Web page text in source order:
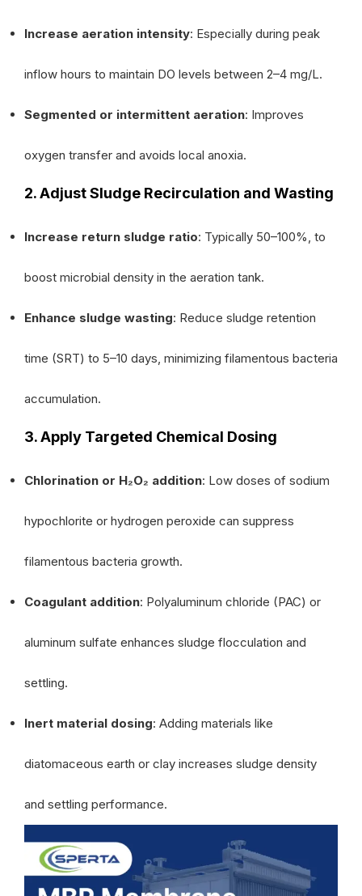
Increase aeration intensity: Especially during peak
inflow hours to maintain DO levels between 2–4 mg/L.
Segmented or intermittent aeration: Improves
oxygen transfer and avoids local anoxia.
2. Adjust Sludge Recirculation and Wasting
Increase return sludge ratio: Typically 50–100%, to
boost microbial density in the aeration tank.
Enhance sludge wasting: Reduce sludge retention
time (SRT) to 5–10 days, minimizing filamentous bacteria
accumulation.
3. Apply Targeted Chemical Dosing
Chlorination or H₂O₂ addition: Low doses of sodium
hypochlorite or hydrogen peroxide can suppress
filamentous bacteria growth.
Coagulant addition: Polyaluminum chloride (PAC) or
aluminum sulfate enhances sludge flocculation and
settling.
Inert material dosing: Adding materials like
diatomaceous earth or clay increases sludge density
and settling performance.